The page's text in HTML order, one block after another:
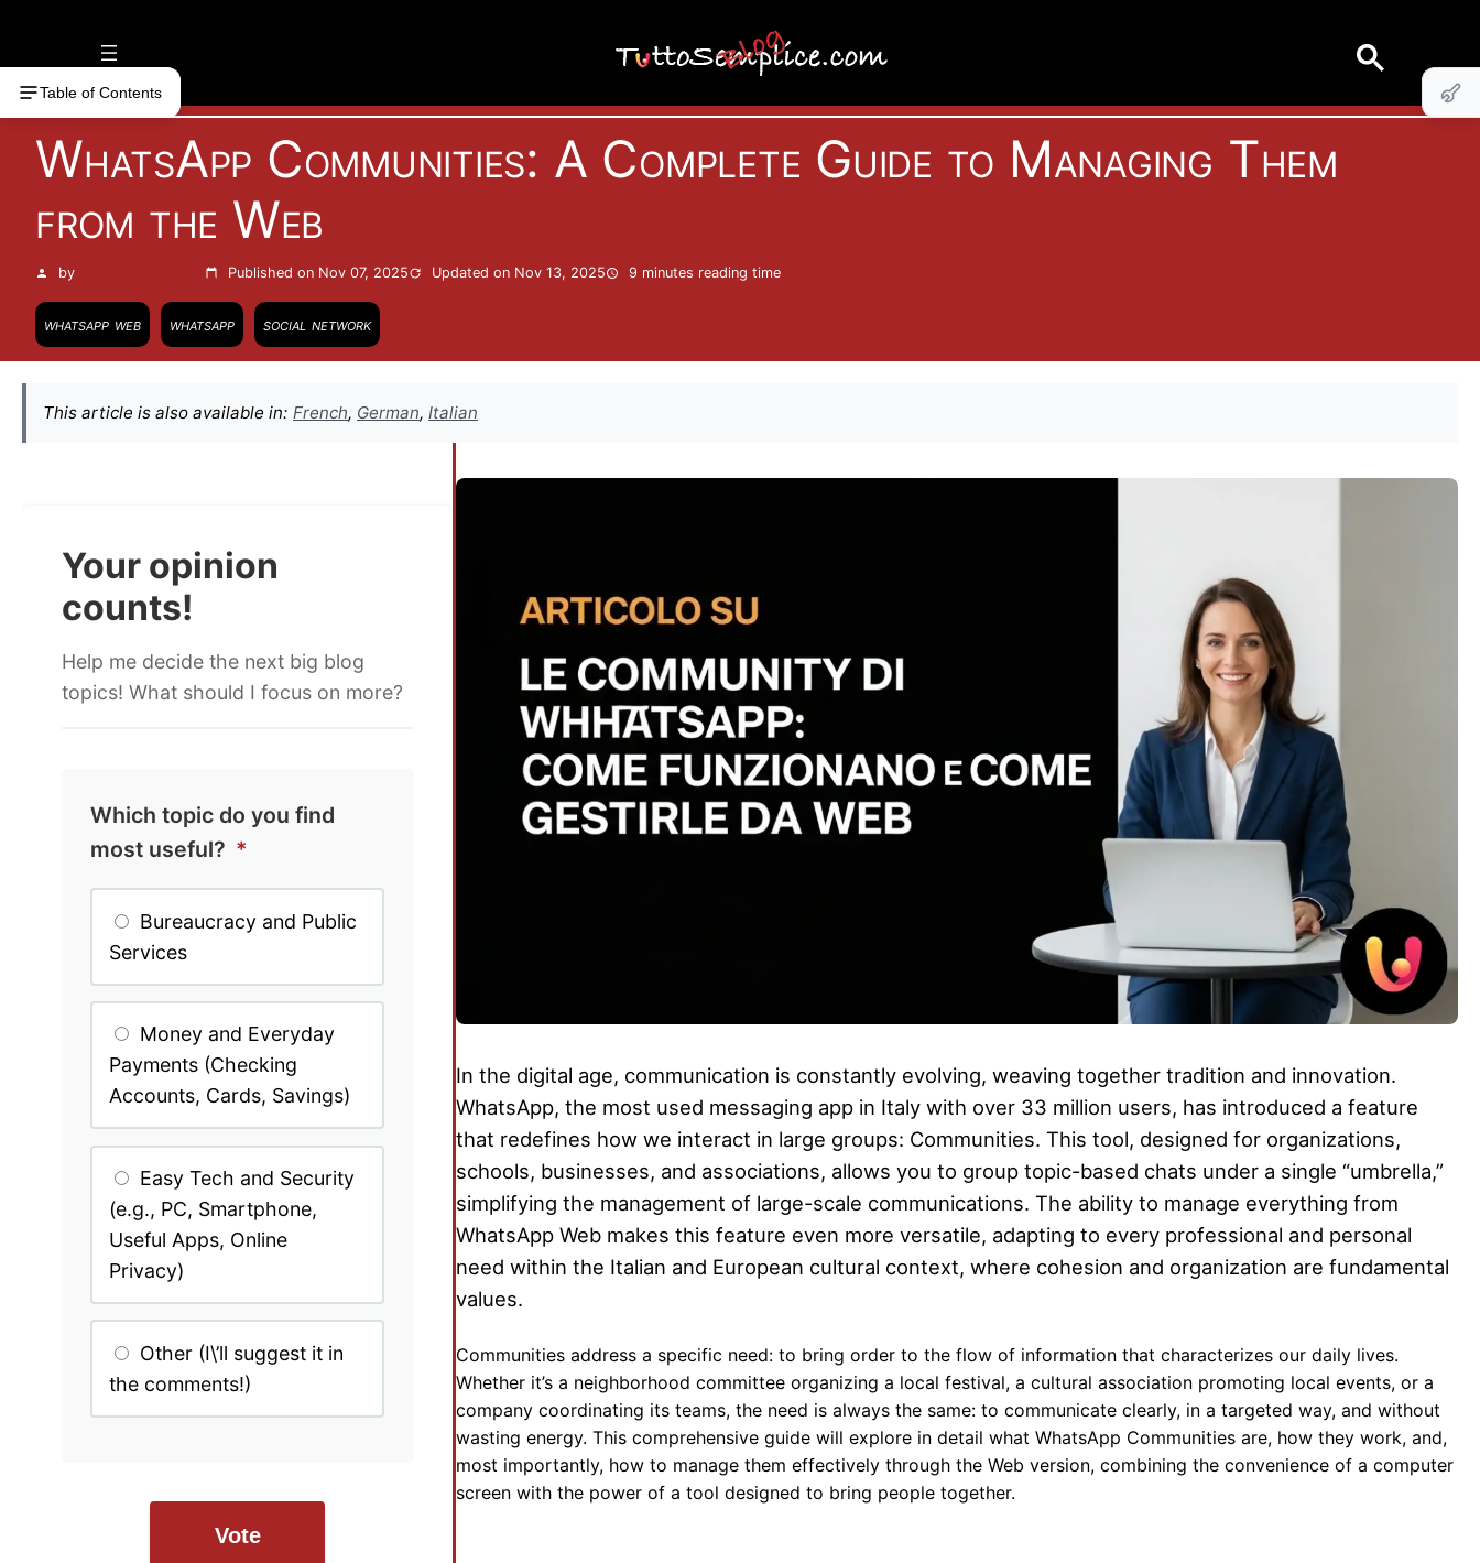
Internet
WhatsApp Communities: A Complete Guide to Managing Them
from the Web
by Published on Nov 07, 2025 Updated on Nov 13, 2025 9 minutes reading time
whatsapp web whatsapp social network
This article is also available in: French, German, Italian
Your opinion
counts!
Help me decide the next big blog
topics! What should I focus on more?
Which topic do you find
most useful? *
Bureaucracy and Public
Services
Money and Everyday
Payments (Checking
Accounts, Cards, Savings)
Easy Tech and Security
(e.g., PC, Smartphone,
Useful Apps, Online
Privacy)
Other (I\’ll suggest it in
the comments!)
Vote
In the digital age, communication is constantly evolving, weaving together tradition and innovation.
WhatsApp, the most used messaging app in Italy with over 33 million users, has introduced a feature
that redefines how we interact in large groups: Communities. This tool, designed for organizations,
schools, businesses, and associations, allows you to group topic-based chats under a single “umbrella,”
simplifying the management of large-scale communications. The ability to manage everything from
WhatsApp Web makes this feature even more versatile, adapting to every professional and personal
need within the Italian and European cultural context, where cohesion and organization are fundamental
values.
Communities address a specific need: to bring order to the flow of information that characterizes our daily lives.
Whether it’s a neighborhood committee organizing a local festival, a cultural association promoting local events, or a
company coordinating its teams, the need is always the same: to communicate clearly, in a targeted way, and without
wasting energy. This comprehensive guide will explore in detail what WhatsApp Communities are, how they work, and,
most importantly, how to manage them effectively through the Web version, combining the convenience of a computer
screen with the power of a tool designed to bring people together.
Table of Contents